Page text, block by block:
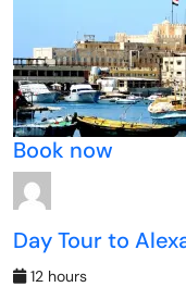
Book now
Day Tour to
12 hours